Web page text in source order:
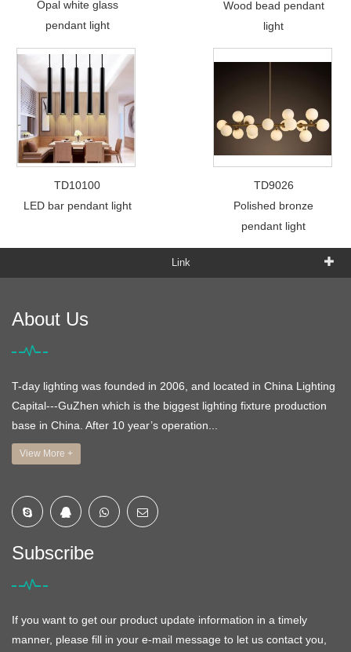
Opal white glass
pendant light
Wood bead pendant
light
TD10100
LED bar pendant light
TD9026
Polished bronze
pendant light
Link
About Us
T-day lighting was founded in 2006, and located in China Lighting
Capital---GuZhen which is the biggest lighting fixture production
base in China. After 10 year’s operation...
View More +
Subscribe
If you want to get our product update information in a timely
manner, please fill in your e-mail message to let us contact you,